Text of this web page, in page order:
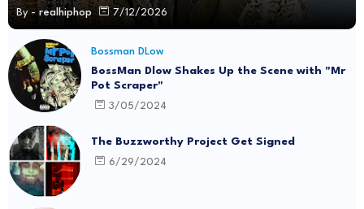
By - realhiphop 7/12/2026
Bossman DLow
BossMan Dlow Shakes Up the Scene with "Mr
Pot Scraper"
3/05/2024
The Buzzworthy Project Get Signed
6/29/2024